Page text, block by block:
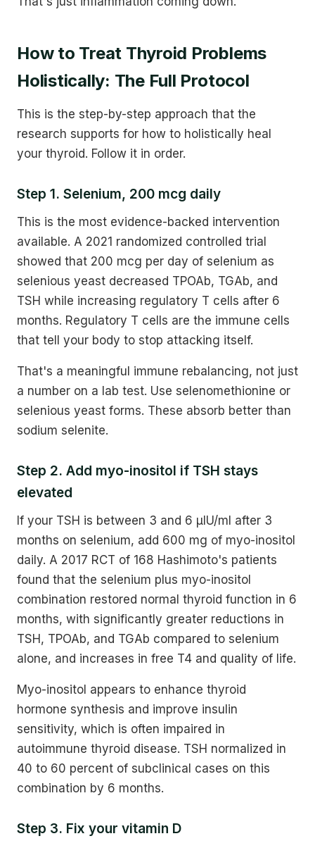
How to Treat Thyroid Problems
Holistically: The Full Protocol
This is the step-by-step approach that the
research supports for how to holistically heal
your thyroid. Follow it in order.
Step 1. Selenium, 200 mcg daily
This is the most evidence-backed intervention
available. A 2021 randomized controlled trial
showed that 200 mcg per day of selenium as
selenious yeast decreased TPOAb, TGAb, and
TSH while increasing regulatory T cells after 6
months. Regulatory T cells are the immune cells
that tell your body to stop attacking itself.
That's a meaningful immune rebalancing, not just
a number on a lab test. Use selenomethionine or
selenious yeast forms. These absorb better than
sodium selenite.
Step 2. Add myo-inositol if TSH stays
elevated
If your TSH is between 3 and 6 µIU/ml after 3
months on selenium, add 600 mg of myo-inositol
daily. A 2017 RCT of 168 Hashimoto's patients
found that the selenium plus myo-inositol
combination restored normal thyroid function in 6
months, with significantly greater reductions in
TSH, TPOAb, and TGAb compared to selenium
alone, and increases in free T4 and quality of life.
Myo-inositol appears to enhance thyroid
hormone synthesis and improve insulin
sensitivity, which is often impaired in
autoimmune thyroid disease. TSH normalized in
40 to 60 percent of subclinical cases on this
combination by 6 months.
Step 3. Fix your vitamin D